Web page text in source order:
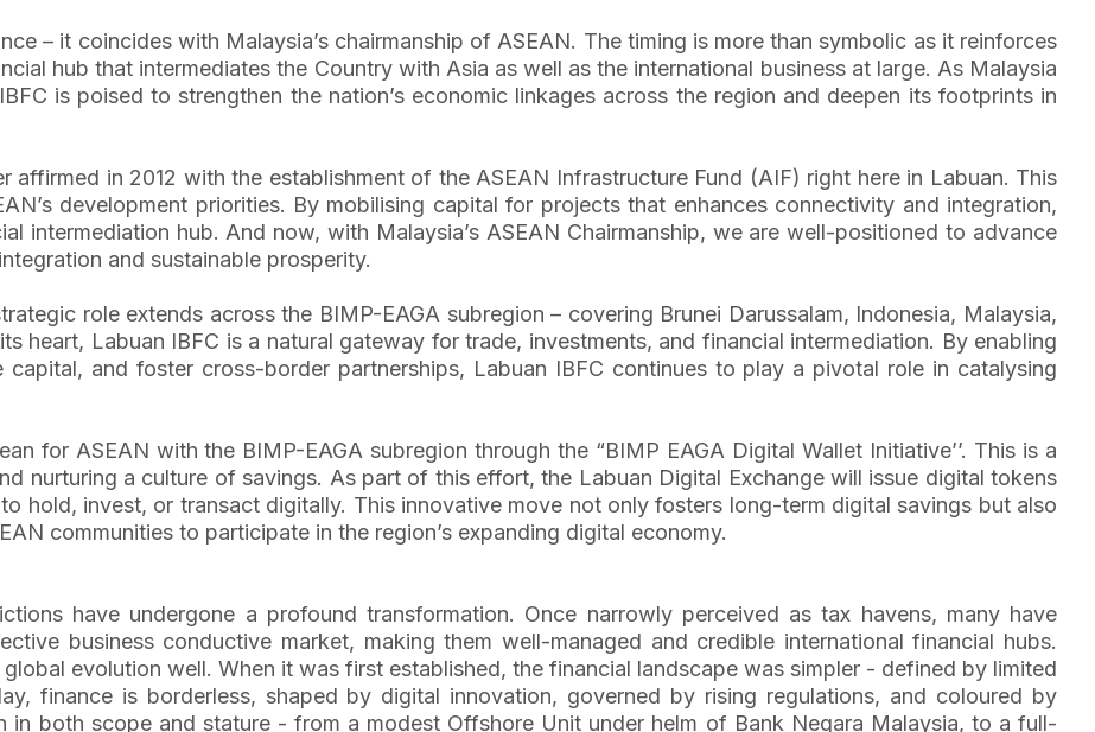
– it coincides with Malaysia’s chairmanship of ASEAN. The timing is more than symbolic as it reinforces
hub that intermediates the Country with Asia as well as the international business at large. As Malaysia
is poised to strengthen the nation’s economic linkages across the region and deepen its footprints in
affirmed in 2012 with the establishment of the ASEAN Infrastructure Fund (AIF) right here in Labuan. This
development priorities. By mobilising capital for projects that enhances connectivity and integration,
intermediation hub. And now, with Malaysia’s ASEAN Chairmanship, we are well-positioned to advance
and sustainable prosperity.
role extends across the BIMP-EAGA subregion – covering Brunei Darussalam, Indonesia, Malaysia,
heart, Labuan IBFC is a natural gateway for trade, investments, and financial intermediation. By enabling
and foster cross-border partnerships, Labuan IBFC continues to play a pivotal role in catalysing
for ASEAN with the BIMP-EAGA subregion through the “BIMP EAGA Digital Wallet Initiative’’. This is a
nurturing a culture of savings. As part of this effort, the Labuan Digital Exchange will issue digital tokens
hold, invest, or transact digitally. This innovative move not only fosters long-term digital savings but also
communities to participate in the region’s expanding digital economy.
have undergone a profound transformation. Once narrowly perceived as tax havens, many have
business conductive market, making them well-managed and credible international financial hubs.
evolution well. When it was first established, the financial landscape was simpler - defined by limited
finance is borderless, shaped by digital innovation, governed by rising regulations, and coloured by
in both scope and stature - from a modest Offshore Unit under helm of Bank Negara Malaysia, to a full-